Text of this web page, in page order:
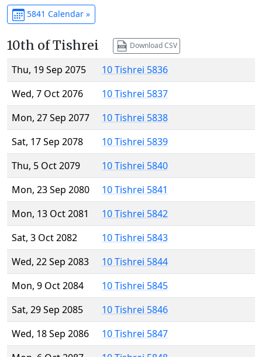
5841 Calendar »
10th of Tishrei Download CSV
Thu, 19 Sep 2075
10 Tishrei 5836
Wed, 7 Oct 2076
10 Tishrei 5837
Mon, 27 Sep 2077
10 Tishrei 5838
Sat, 17 Sep 2078
10 Tishrei 5839
Thu, 5 Oct 2079
10 Tishrei 5840
Mon, 23 Sep 2080
10 Tishrei 5841
Mon, 13 Oct 2081
10 Tishrei 5842
Sat, 3 Oct 2082
10 Tishrei 5843
Wed, 22 Sep 2083
10 Tishrei 5844
Mon, 9 Oct 2084
10 Tishrei 5845
Sat, 29 Sep 2085
10 Tishrei 5846
Wed, 18 Sep 2086
10 Tishrei 5847